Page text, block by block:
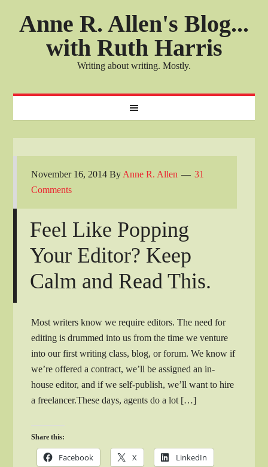
Anne R. Allen's Blog...
with Ruth Harris
Writing about writing. Mostly.
November 16, 2014 By Anne R. Allen
31
Comments
Feel Like Popping
Your Editor? Keep
Calm and Read This.
Most writers know we require editors. The need for
editing is drummed into us from the time we venture
into our first writing class, blog, or forum. We know if
we’re offered a contract, we’ll be assigned an in-
house editor, and if we self-publish, we’ll want to hire
a freelancer.These days, agents do a lot […]
Share this:
Facebook X LinkedIn